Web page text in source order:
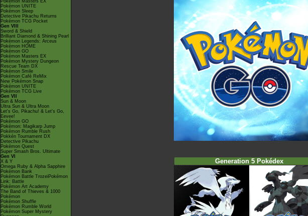
Pokémon Masters EX
Pokémon UNITE
Pokémon Sleep
Detective Pikachu Returns
Pokémon TCG Pocket
Gen VIII
Sword & Shield
Brilliant Diamond & Shining Pearl
Pokémon Legends: Arceus
Pokémon HOME
Pokémon GO
Pokémon Masters EX
Pokémon Mystery Dungeon
Rescue Team DX
Pokémon Smile
Pokémon Café ReMix
New Pokémon Snap
Pokémon UNITE
Pokémon TCG Live
Gen VII
Sun & Moon
Ultra Sun & Ultra Moon
Let's Go, Pikachu! & Let's Go,
Eevee!
Pokémon GO
Pokémon: Magikarp Jump
Pokémon Rumble Rush
Pokkén Tournament DX
Detective Pikachu
Pokémon Quest
Super Smash Bros. Ultimate
Gen VI
X & Y
Omega Ruby & Alpha Sapphire
Pokémon Bank
Pokémon Battle TrozeiPokémon
Link: Battle
Pokémon Art Academy
The Band of Thieves & 1000
Pokémon
Pokémon Shuffle
Pokémon Rumble World
Pokémon Super Mystery
Generation 5 Pokédex